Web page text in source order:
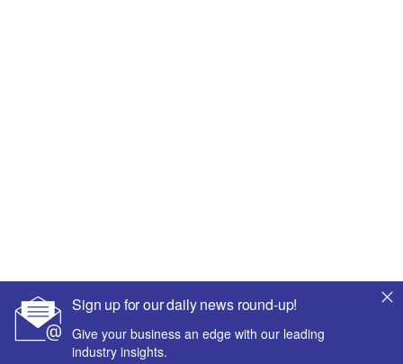
Sign up for our daily news round-up!
Give your business an edge with our leading
industry insights.